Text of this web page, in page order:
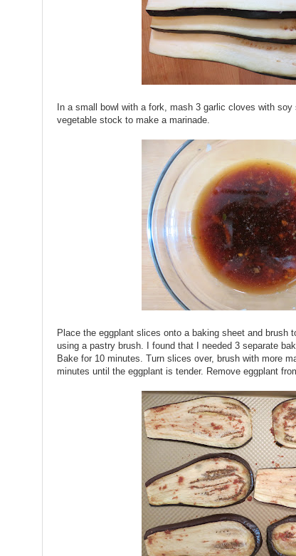
In a small bowl with a fork, mash 3 garlic cloves with
vegetable stock to make a marinade.
Place the eggplant slices onto a baking sheet and brush
using a pastry brush. I found that I needed 3 separate
Bake for 10 minutes. Turn slices over, brush with more
minutes until the eggplant is tender. Remove eggplant